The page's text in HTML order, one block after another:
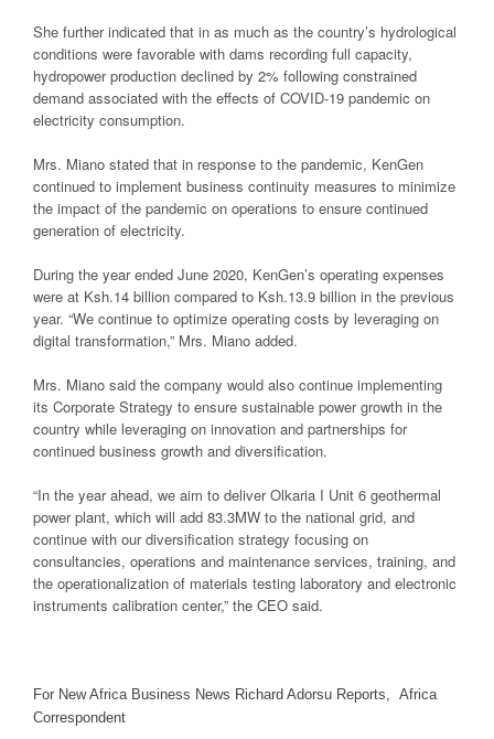
She further indicated that in as much as the country’s hydrological
conditions were favorable with dams recording full capacity,
hydropower production declined by 2% following constrained
demand associated with the effects of COVID-19 pandemic on
electricity consumption.
Mrs. Miano stated that in response to the pandemic, KenGen
continued to implement business continuity measures to minimize
the impact of the pandemic on operations to ensure continued
generation of electricity.
During the year ended June 2020, KenGen’s operating expenses
were at Ksh.14 billion compared to Ksh.13.9 billion in the previous
year. “We continue to optimize operating costs by leveraging on
digital transformation,” Mrs. Miano added.
Mrs. Miano said the company would also continue implementing
its Corporate Strategy to ensure sustainable power growth in the
country while leveraging on innovation and partnerships for
continued business growth and diversification.
“In the year ahead, we aim to deliver Olkaria I Unit 6 geothermal
power plant, which will add 83.3MW to the national grid, and
continue with our diversification strategy focusing on
consultancies, operations and maintenance services, training, and
the operationalization of materials testing laboratory and electronic
instruments calibration center,” the CEO said.
For New Africa Business News Richard Adorsu Reports, Africa
Correspondent